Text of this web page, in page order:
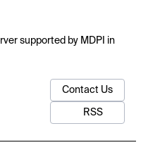
supported by MDPI in
Contact Us
RSS